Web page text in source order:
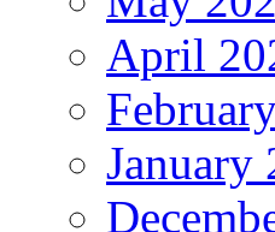
April
January